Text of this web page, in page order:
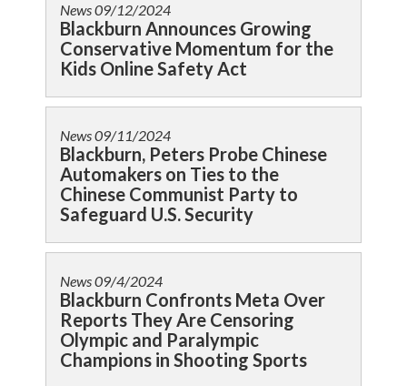
News09/12/2024
Blackburn Announces Growing
Conservative Momentum for the
Kids Online Safety Act
News09/11/2024
Blackburn, Peters Probe Chinese
Automakers on Ties to the
Chinese Communist Party to
Safeguard U.S. Security
News09/4/2024
Blackburn Confronts Meta Over
Reports They Are Censoring
Olympic and Paralympic
Champions in Shooting Sports